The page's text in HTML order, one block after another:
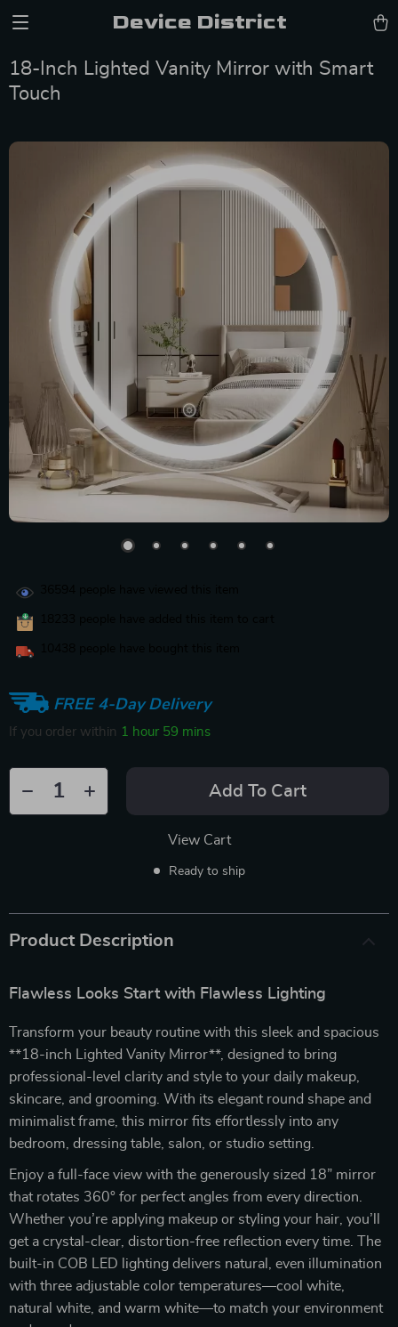
Device District
18-Inch Lighted Vanity Mirror with Smart
Touch
FREE 4-Day Delivery
If you order within 1 hour 59 mins
Add To Cart
View Cart
Ready to ship
Product Description
Flawless Looks Start with Flawless Lighting
Transform your beauty routine with this sleek and spacious
**18-inch Lighted Vanity Mirror**, designed to bring
professional-level clarity and style to your daily makeup,
skincare, and grooming. With its elegant round shape and
minimalist frame, this mirror fits effortlessly into any
bedroom, dressing table, salon, or studio setting.
Enjoy a full-face view with the generously sized 18” mirror
that rotates 360° for perfect angles from every direction.
Whether you’re applying makeup or styling your hair, you’ll
get a crystal-clear, distortion-free reflection every time. The
built-in COB LED lighting delivers natural, even illumination
with three adjustable color temperatures—cool white,
natural white, and warm white—to match your environment